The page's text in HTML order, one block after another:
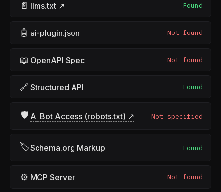
📄 llms.txt ↗ Found
🤖 ai-plugin.json Not found
📖 OpenAPI Spec Not found
🔗 Structured API Found
🛡 AI Bot Access (robots.txt) ↗ Not specified
🏷Schema.org Markup Found
⚙ MCP Server Not found